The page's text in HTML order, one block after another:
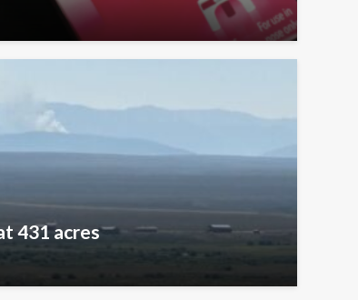
431 acres